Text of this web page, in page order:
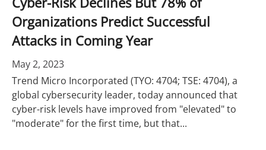
Organizations Predict Successful
Attacks in Coming Year
May 2, 2023
Trend Micro Incorporated (TYO: 4704; TSE: 4704), a
global cybersecurity leader, today announced that
cyber-risk levels have improved from "elevated" to
"moderate" for the first time, but that...